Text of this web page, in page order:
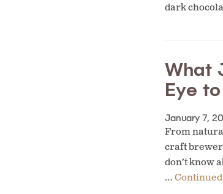
dark
What
Eye
January 7,
From
craft
don’t know
…Continued